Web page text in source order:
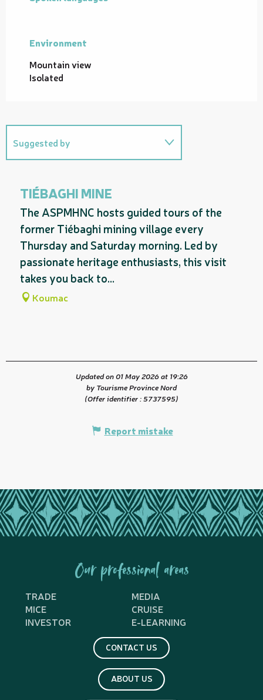
Environment
Environment
Mountain view
Isolated
Suggested by
Useful address
TIÉBAGHI MINE
The ASPMHNC hosts guided tours of the
former Tiébaghi mining village every
Thursday and Saturday morning. Led by
passionate heritage enthusiasts, this visit
takes you back to...
Koumac
Updated on 01 May 2026 at 19:26
by Tourisme Province Nord
(Offer identifier :5737595)
Report mistake
Our professional areas
TRADE
MEDIA
MICE
CRUISE
INVESTOR
E-LEARNING
CONTACT US
ABOUT US